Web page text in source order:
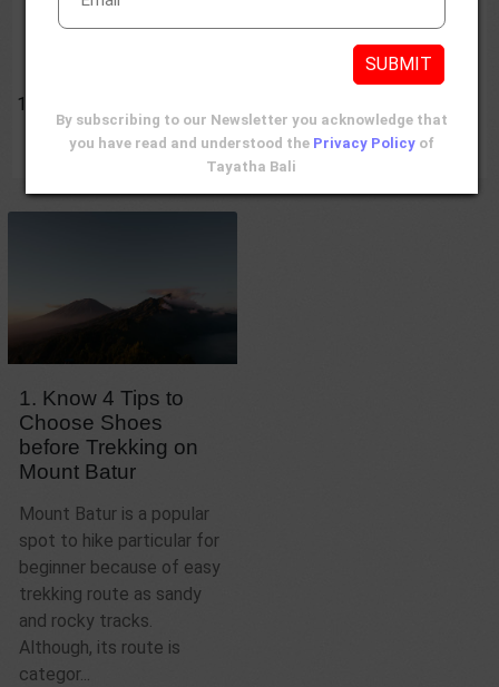
SUBMIT
By subscribing to our Newsletter you acknowledge that
you have read and understood the Privacy Policyof
Tayatha Bali
Reviews
Mount Batur
1. Know 4 Tips to
Choose Shoes
before Trekking on
Mount Batur
Mount Batur is a popular
spot to hike particular for
beginner because of easy
trekking route as sandy
and rocky tracks.
Although, its route is
categor...